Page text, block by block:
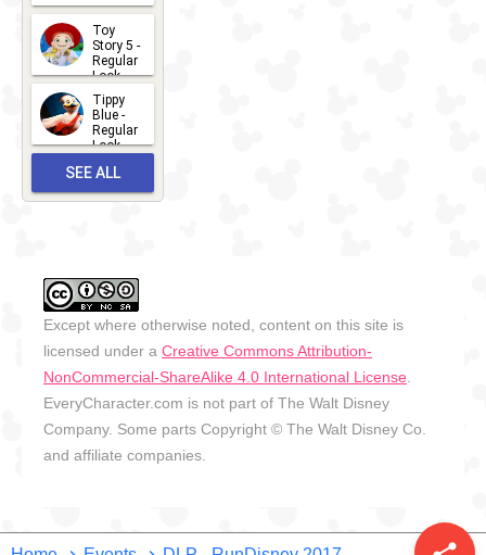
2026-07-
13
Toy
Story 5 -
Regular
Look -
2026
2026-06-
27
Tippy
Blue -
Regular
Look -
2026-05-
27
SEE ALL
Except where otherwise noted, content on this site is
licensed under a Creative Commons Attribution-
NonCommercial-ShareAlike 4.0 International License
EveryCharacter.com is not part of The Walt Disney
Company. Some parts Copyright © The Walt Disney Co.
and affiliate companies.